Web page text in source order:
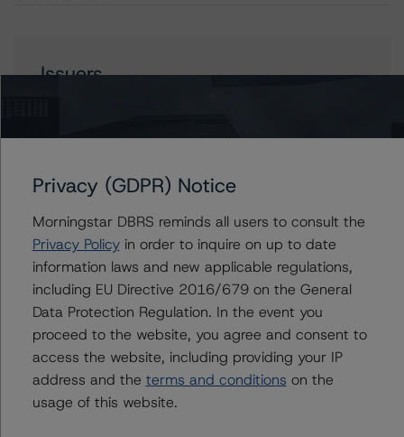
Issuers
Contacts
Scott Kruse
Senior Vice President, Sector Lead - North
American CMBS Ratings
+(1) 312 332 9448
scott.kruse@morningstar.com
Privacy (GDPR) Notice
Morningstar DBRS reminds all users to consult the
Privacy Policyin order to inquire on up to date
information laws and new applicable regulations,
including EU Directive 2016/679 on the General
Data Protection Regulation. In the event you
proceed to the website, you agree and consent to
access the website, including providing your IP
address and the terms and conditions on the
usage of this website.